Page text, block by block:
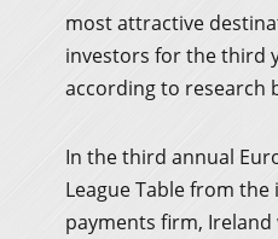
most attractive
investors for the third
according to research
In the third annual
League Table from
payments firm,